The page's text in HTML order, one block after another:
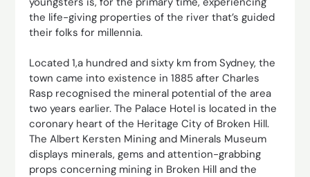
the life-giving properties of the river that’s guided
their folks for millennia.
Located 1,a hundred and sixty km from Sydney, the
town came into existence in 1885 after Charles
Rasp recognised the mineral potential of the area
two years earlier. The Palace Hotel is located in the
coronary heart of the Heritage City of Broken Hill.
The Albert Kersten Mining and Minerals Museum
displays minerals, gems and attention-grabbing
props concerning mining in Broken Hill and the